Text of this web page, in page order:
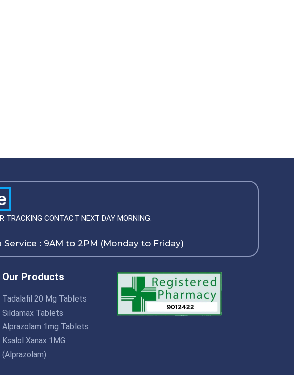
TRACKING CONTACT NEXT DAY MORNING.
: 9AM to 2PM (Monday to Friday)
Our Products
Tadalafil 20 Mg Tablets
Sildamax Tablets
Alprazolam 1mg Tablets
Ksalol Xanax 1MG
(Alprazolam)